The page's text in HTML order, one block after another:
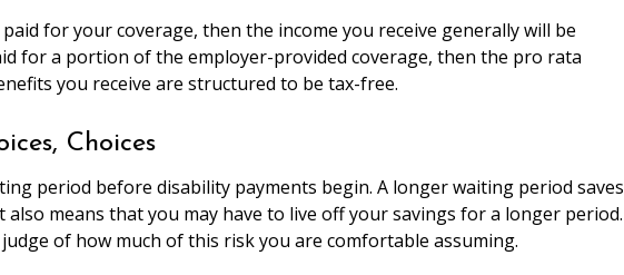
for your coverage, then the income you receive generally will be
for a portion of the employer-provided coverage, then the pro rata
you receive are structured to be tax-free.
Choices
period before disability payments begin. A longer waiting period saves
also means that you may have to live off your savings for a longer period.
of how much of this risk you are comfortable assuming.